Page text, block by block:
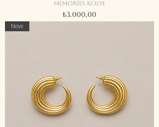
Memories kolye
Fiyat
₺3.000,00
New